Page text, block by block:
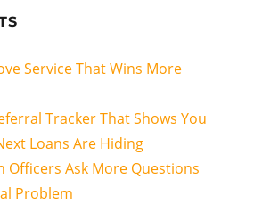
Service That Wins More
Tracker That Shows You
Loans Are Hiding
Officers Ask More Questions
Problem